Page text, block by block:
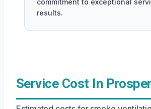
commitment to exceptional
results.
Service Cost In Prosper